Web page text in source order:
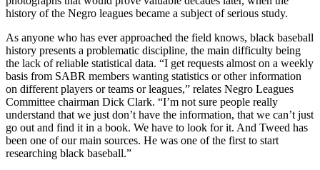
history of the Negro leagues became a subject of serious study.
As anyone who has ever approached the field knows, black baseball
history presents a problematic discipline, the main difficulty being
the lack of reliable statistical data. “I get requests almost on a weekly
basis from SABR members wanting statistics or other information
on different players or teams or leagues,” relates Negro Leagues
Committee chairman Dick Clark. “I’m not sure people really
understand that we just don’t have the information, that we can’t just
go out and find it in a book. We have to look for it. And Tweed has
been one of our main sources. He was one of the first to start
researching black baseball.”